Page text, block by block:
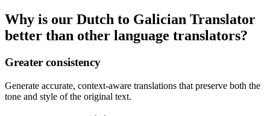
Why is our Dutch to Galician Translator
better than other language translators?
Greater consistency
Generate accurate, context-aware translations that preserve both the
tone and style of the original text.